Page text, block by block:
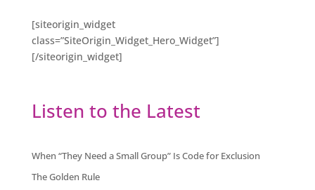
[siteorigin_widget
class=”SiteOrigin_Widget_Hero_Widget”]
[/siteorigin_widget]
Listen to the Latest
When “They Need a Small Group” Is Code for Exclusion
The Golden Rule